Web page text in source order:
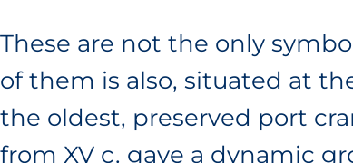
These are not the only
of them is also, situated at
the oldest, preserved port
from XV c. gave a dynamic